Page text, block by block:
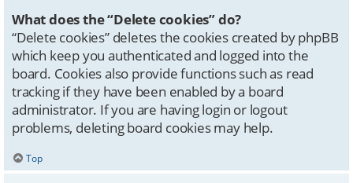
What does the “Delete cookies” do?
“Delete cookies” deletes the cookies created by phpBB
which keep you authenticated and logged into the
board. Cookies also provide functions such as read
tracking if they have been enabled by a board
administrator. If you are having login or logout
problems, deleting board cookies may help.
Top